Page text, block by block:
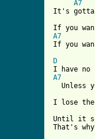
A7
It's gotta
A7
If you
D
A7
Unless
I lose the
Until it